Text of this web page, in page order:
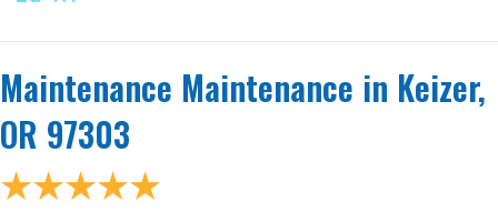
Maintenance Maintenance in Keizer,
OR 97303